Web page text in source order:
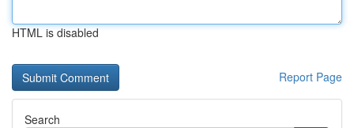
HTML is disabled
Report Page
Search